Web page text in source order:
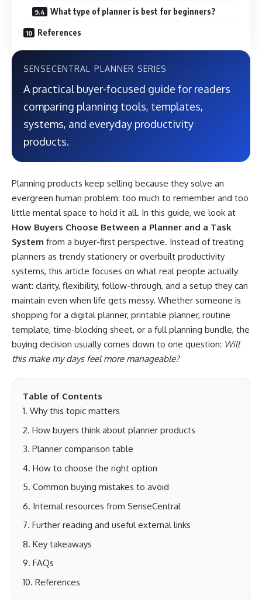
What type of planner is best for beginners?
References
SENSECENTRAL PLANNER SERIES
A practical buyer-focused guide for readers
comparing planning tools, templates,
systems, and everyday productivity
products.
Planning products keep selling because they solve an
evergreen human problem: too much to remember and too
little mental space to hold it all. In this guide, we look at
How Buyers Choose Between a Planner and a Task
System from a buyer-first perspective. Instead of treating
planners as trendy stationery or overbuilt productivity
systems, this article focuses on what real people actually
want: clarity, flexibility, follow-through, and a setup they can
maintain even when life gets messy. Whether someone is
shopping for a digital planner, printable planner, routine
template, time-blocking sheet, or a full planning bundle, the
buying decision usually comes down to one question: Will
this make my days feel more manageable?
Table of Contents
Why this topic matters
How buyers think about planner products
Planner comparison table
How to choose the right option
Common buying mistakes to avoid
Internal resources from SenseCentral
Further reading and useful external links
Key takeaways
FAQs
References